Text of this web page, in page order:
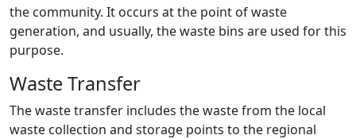
the community. It occurs at the point of waste
generation, and usually, the waste bins are used for this
purpose.
Waste Transfer
The waste transfer includes the waste from the local
waste collection and storage points to the regional